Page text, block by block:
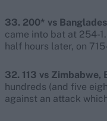
33. 200* vs
came into bat at 254-
half hours later, on
32. 113 vs Zimbabwe,
hundreds (and five
against an attack